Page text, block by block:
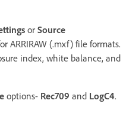
or Source
ARRIRAW (.mxf) file formats.
index, white balance, and
options- Rec709 and LogC4.